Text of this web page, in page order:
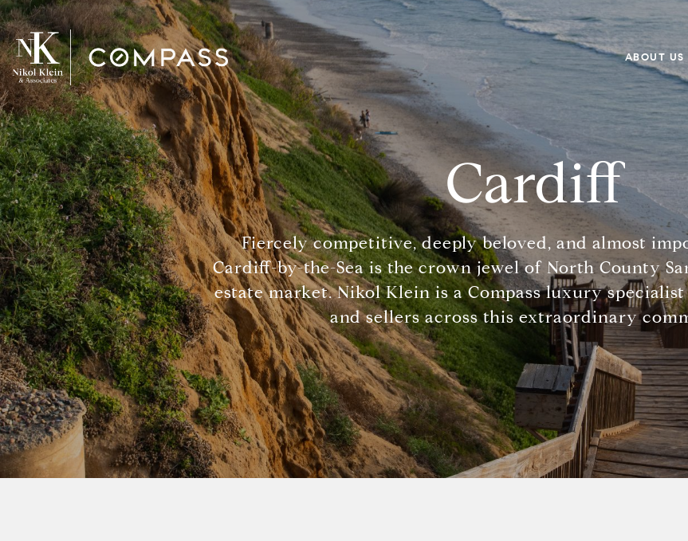
ABOUT US
Cardiff
Fiercely competitive, deeply beloved, and almost
Cardiff-by-the-Sea is the crown jewel of North County
estate market. Nikol Klein is a Compass luxury
and sellers across this extraordinary